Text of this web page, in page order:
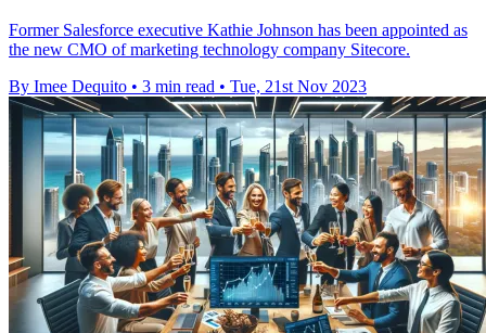
Former Salesforce executive Kathie Johnson has been appointed as
the new CMO of marketing technology company Sitecore.
By Imee Dequito • 3 min read • Tue, 21st Nov 2023